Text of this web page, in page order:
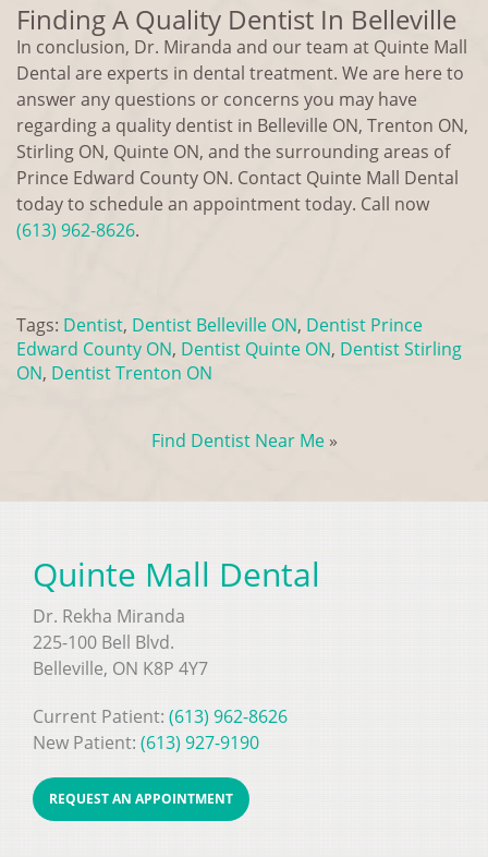
Finding A Quality Dentist In Belleville
In conclusion, Dr. Miranda and our team at Quinte Mall
Dental are experts in dental treatment. We are here to
answer any questions or concerns you may have
regarding a quality dentist in Belleville ON, Trenton ON,
Stirling ON, Quinte ON, and the surrounding areas of
Prince Edward County ON. Contact Quinte Mall Dental
today to schedule an appointment today. Call now
(613) 962-8626.
Tags: Dentist, Dentist Belleville ON, Dentist Prince
Edward County ON, Dentist Quinte ON, Dentist Stirling
ON, Dentist Trenton ON
Find Dentist Near Me»
Quinte Mall Dental
Dr. Rekha Miranda
225-100 Bell Blvd.
Belleville, ON K8P 4Y7
Current Patient: (613) 962-8626
New Patient: (613) 927-9190
REQUEST AN APPOINTMENT